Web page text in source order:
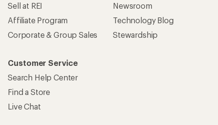
Sell at REI
Affiliate Program
Corporate & Group Sales
Newsroom
Technology Blog
Stewardship
Customer Service
Search Help Center
Find a Store
Live Chat